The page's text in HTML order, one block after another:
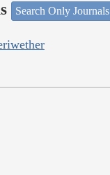
Search Only Journals